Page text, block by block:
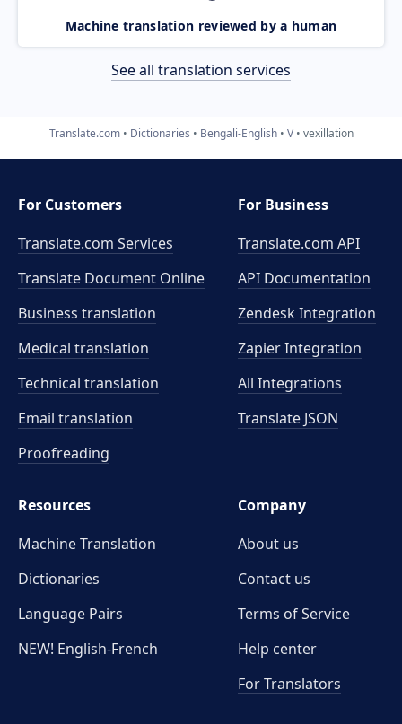
Machine translation reviewed by a human
See all translation services
Translate.com Dictionaries Bengali-English V vexillation
For Customers
Translate.com Services
Translate Document Online
Business translation
Medical translation
Technical translation
Email translation
Proofreading
For Business
Translate.com API
API Documentation
Zendesk Integration
Zapier Integration
All Integrations
Translate JSON
Resources
Machine Translation
Dictionaries
Language Pairs
NEW! English-French
Company
About us
Contact us
Terms of Service
Help center
For Translators